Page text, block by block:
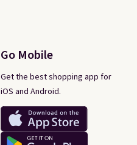
Go Mobile
Get the best shopping app for
iOS and Android.